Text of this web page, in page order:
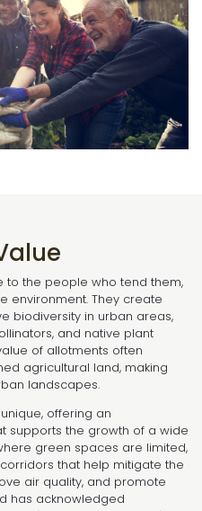
to the people who tend them,
environment. They create
biodiversity in urban areas,
and native plant
of allotments often
agricultural land, making
landscapes.
offering an
supports the growth of a wide
green spaces are limited,
that help mitigate the
air quality, and promote
has acknowledged